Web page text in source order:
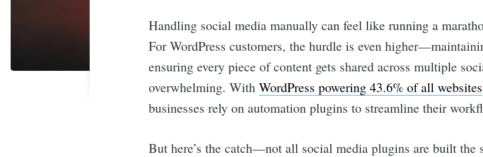
Handling social media manually can feel like running a
For WordPress customers, the hurdle is even
ensuring every piece of content gets shared across multiple
overwhelming. With WordPress powering 43.6% of all websites
businesses rely on automation plugins to streamline their
But here’s the catch—not all social media plugins are built the